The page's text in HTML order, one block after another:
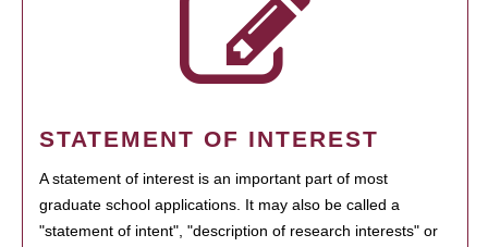
STATEMENT OF INTEREST
A statement of interest is an important part of most
graduate school applications. It may also be called a
"statement of intent", "description of research interests" or